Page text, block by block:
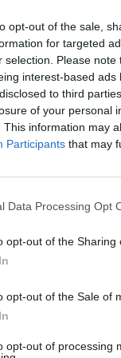
opt-out of the sale,
for targeted
selection. Please
interest-based
to third
of your personal
This information may
Participants that may
Data Processing Opt
opt-out of the Sharing
opt-out of the Sale of
opt-out of processing
open
and
authorities
Council,
in the